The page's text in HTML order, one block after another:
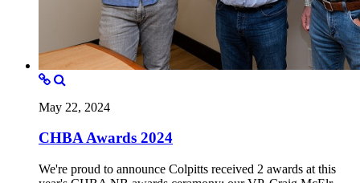
May 22, 2024
CHBA Awards 2024
We're proud to announce Colpitts received 2 awards at this